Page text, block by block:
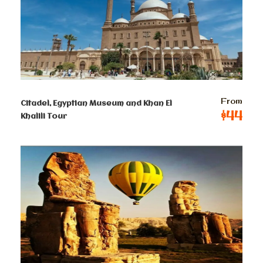
2-4 persons
Per Person
5-8 persons
$52Per Person
9-12 persons
$48Per Person
13-50 persons
$ 44Per Person
Terms & Conditions
Citadel, Egyptian Museum and Khan El
Khalili Tour
From
$44